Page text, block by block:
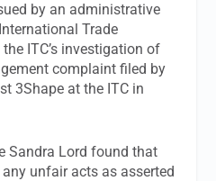
by an administrative
Trade
ITC’s investigation of
complaint filed by
3Shape at the ITC in
Sandra Lord found that
unfair acts as asserted